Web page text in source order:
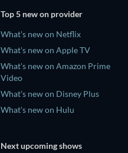
Top 5 new on provider
What's new on Netflix
What's new on Apple TV
What's new on Amazon Prime
Video
What's new on Disney Plus
What's new on Hulu
Next upcoming shows